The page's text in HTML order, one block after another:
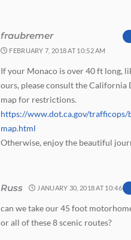
fraubremer
FEBRUARY 7, 2018 AT 10:52 AM
If your Monaco is over 40 ft long,
ours, please consult the California
map for restrictions.
https://www.dot.ca.gov/trafficops/
map.html
Otherwise, enjoy the beautiful
Russ JANUARY 30, 2018 AT 10:46
can we take our 45 foot
or all of these 8 scenic routes?